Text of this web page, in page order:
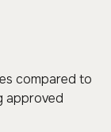
compared to
approved